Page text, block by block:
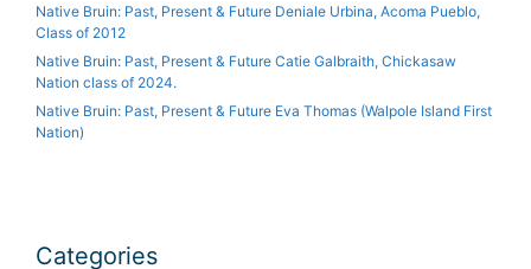
Native Bruin: Past, Present & Future Deniale Urbina, Acoma Pueblo,
Class of 2012
Native Bruin: Past, Present & Future Catie Galbraith, Chickasaw
Nation class of 2024.
Native Bruin: Past, Present & Future Eva Thomas (Walpole Island First
Nation)
Categories